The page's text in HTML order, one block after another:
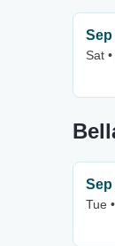
Sep
Sat
Sep
Tue